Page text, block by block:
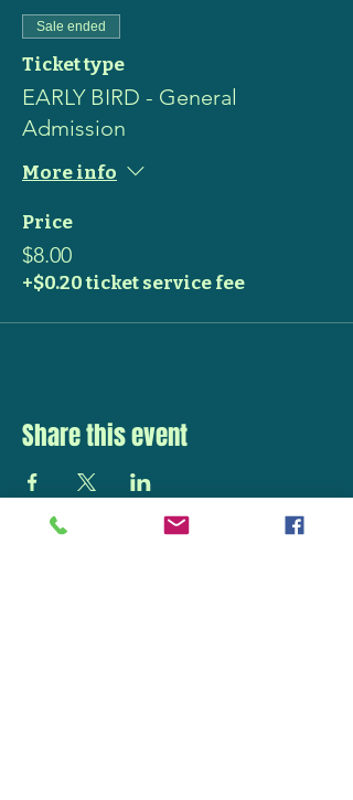
Sale ended
Ticket type
EARLY BIRD - General
Admission
More info
Price
$8.00
+$0.20 ticket service fee
Share this event